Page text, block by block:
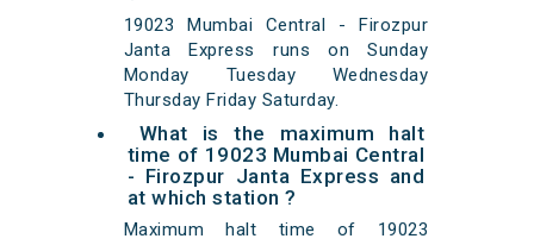
19023 Mumbai Central - Firozpur
Janta Express runs on Sunday
Monday Tuesday Wednesday
Thursday Friday Saturday.
What is the maximum halt
time of 19023 Mumbai Central
- Firozpur Janta Express and
at which station ?
Maximum halt time of 19023